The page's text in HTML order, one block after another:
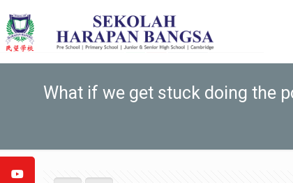
What if we get stuck doing the